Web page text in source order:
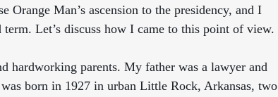
Man’s ascension to the presidency, and I
Let’s discuss how I came to this point of view.
hardworking parents. My father was a lawyer and
born in 1927 in urban Little Rock, Arkansas, two